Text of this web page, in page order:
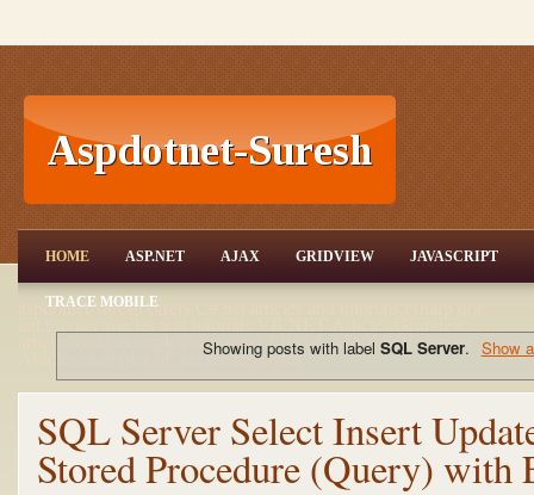
ASP.NET,C#.NET,VB.NET,JQuery,Jav
aScript,Gridview
aspdotnet-suresh offers C#.net articles and tutorials,csharp dot
articles,code examples of asp.net 2.0 /3.5,AJAX,SQL Server
Articles,examples of .net technologies
HOME ASP.NET AJAX GRIDVIEW JAVASCRIPT
TRACE MOBILE
Showing posts with labelSQL Server. Show
SQL Server Select Insert
Stored Procedure (Query) with